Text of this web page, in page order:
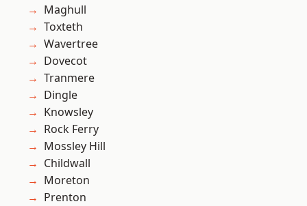
Maghull
Toxteth
Wavertree
Dovecot
Tranmere
Dingle
Knowsley
Rock Ferry
Mossley Hill
Childwall
Moreton
Prenton